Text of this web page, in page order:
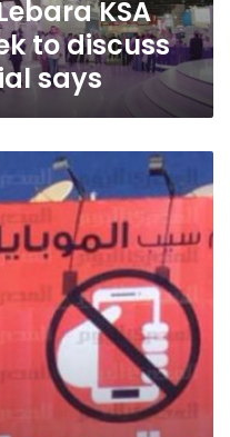
KSA
to discuss
says